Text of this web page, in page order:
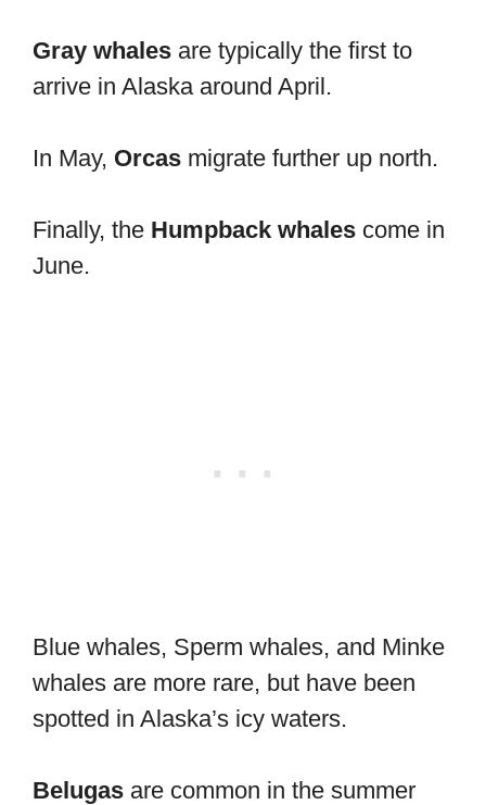
Gray whales are typically the first to
arrive in Alaska around April.
In May, Orcas migrate further up north.
Finally, the Humpback whales come in
June.
Blue whales, Sperm whales, and Minke
whales are more rare, but have been
spotted in Alaska’s icy waters.
Belugas are common in the summer